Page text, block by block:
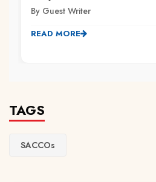
By Guest Writer
READ MORE
TAGS
SACCOs